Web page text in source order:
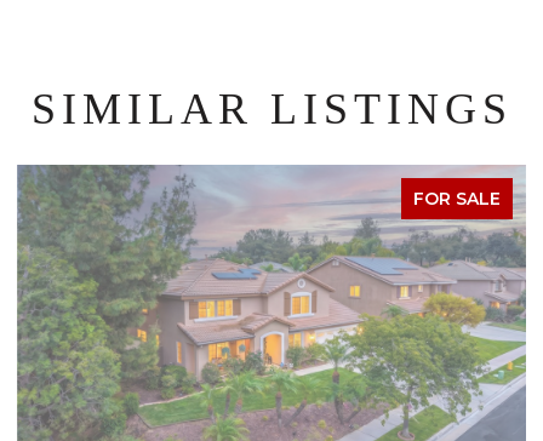
SIMILAR LISTINGS
FOR SALE